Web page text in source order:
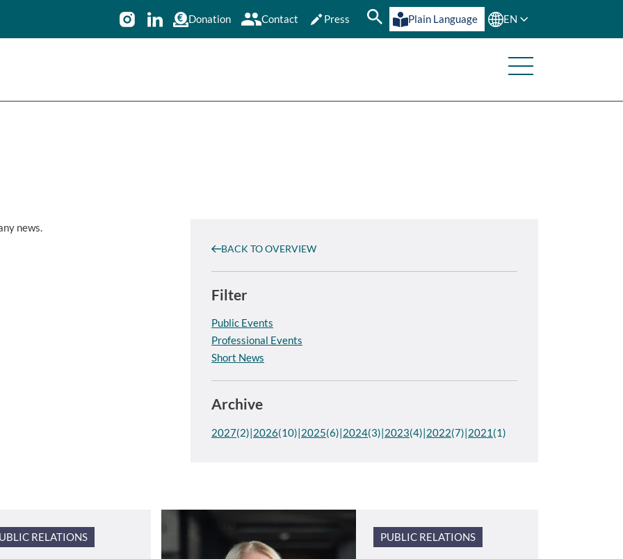
Donation Contact Press Plain Language EN
news.
BACK TO OVERVIEW
Filter
Public Events
Professional Events
Short News
Archive
2027(2) 2026(10) 2025(6) 2024(3) 2023(4) 2022(7) 2021 (1)
RELATIONS PUBLIC RELATIONS